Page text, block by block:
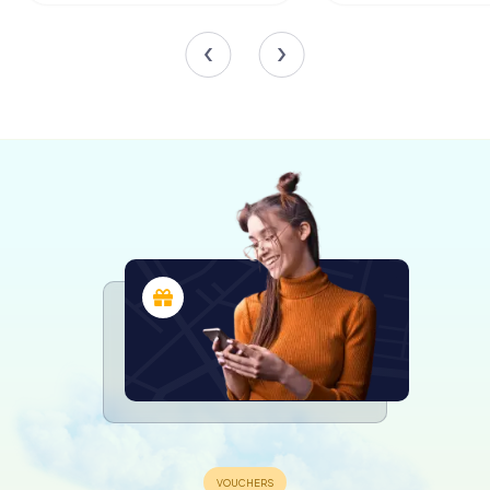
tasks and explore Neumarkt in der
Oberpfalz with your team!
The Organ and Bells
The organ of Minster St. Johannes, built in 1982 by the
Swiss firm Mathis & Söhne, is a masterpiece of
craftsmanship. It features 43 stops across three manuals
and a pedal, with mechanical action for both the keys and
stops. This instrument not only enhances the church's
liturgical services but also attracts organ enthusiasts from
The church's bell ensemble comprises seven active bells,